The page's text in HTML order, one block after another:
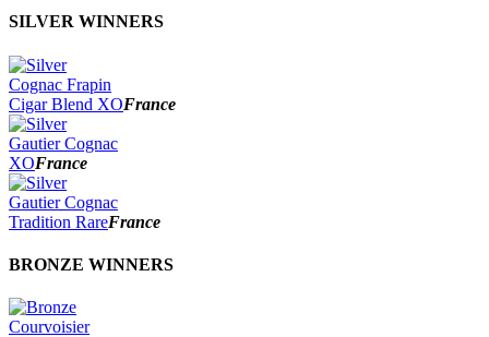
SILVER WINNERS
Cognac Frapin
Cigar Blend XOFrance
Gautier Cognac
XOFrance
Gautier Cognac
Tradition RareFrance
BRONZE WINNERS
Courvoisier